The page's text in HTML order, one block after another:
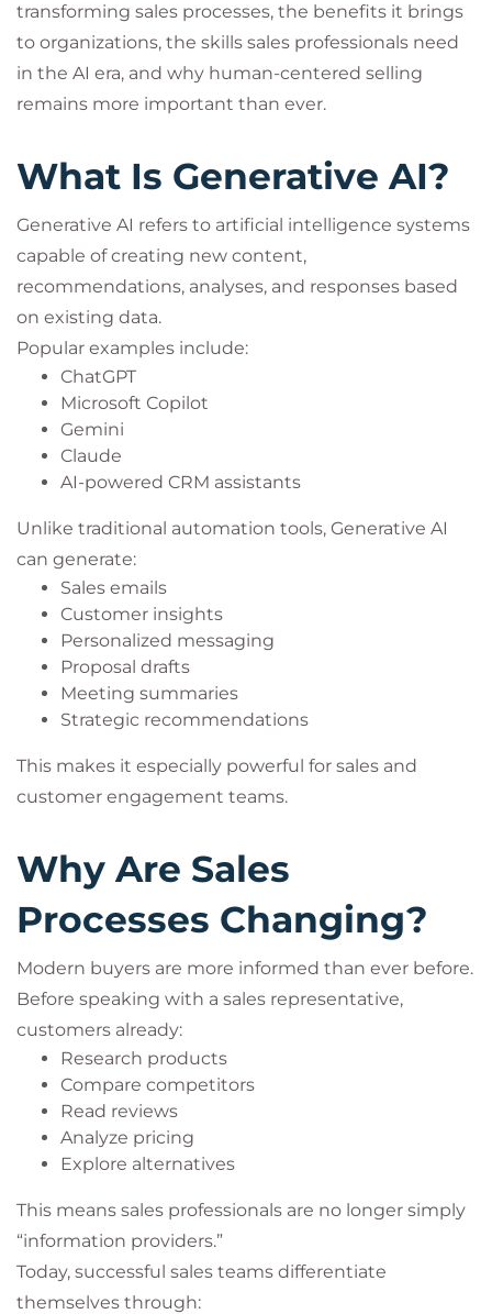
transforming sales processes, the benefits it brings
to organizations, the skills sales professionals need
in the AI era, and why human-centered selling
remains more important than ever.
What Is Generative AI?
Generative AI refers to artificial intelligence systems
capable of creating new content,
recommendations, analyses, and responses based
on existing data.
Popular examples include:
ChatGPT
Microsoft Copilot
Gemini
Claude
AI-powered CRM assistants
Unlike traditional automation tools, Generative AI
can generate:
Sales emails
Customer insights
Personalized messaging
Proposal drafts
Meeting summaries
Strategic recommendations
This makes it especially powerful for sales and
customer engagement teams.
Why Are Sales
Processes Changing?
Modern buyers are more informed than ever before.
Before speaking with a sales representative,
customers already:
Research products
Compare competitors
Read reviews
Analyze pricing
Explore alternatives
This means sales professionals are no longer simply
“information providers.”
Today, successful sales teams differentiate
themselves through: